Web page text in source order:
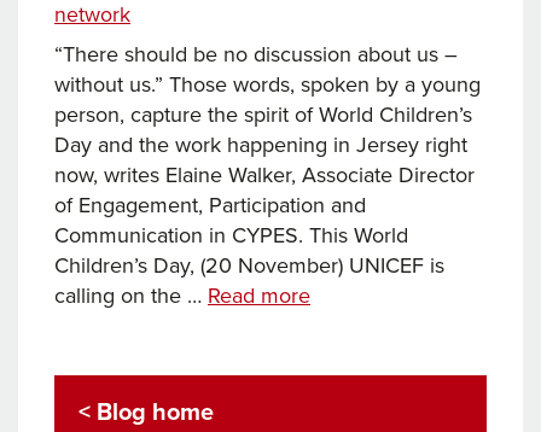
network
“There should be no discussion about us –
without us.” Those words, spoken by a young
person, capture the spirit of World Children’s
Day and the work happening in Jersey right
now, writes Elaine Walker, Associate Director
of Engagement, Participation and
Communication in CYPES. This World
Children’s Day, (20 November) UNICEF is
calling on the … Read moreWorld
< Blog home